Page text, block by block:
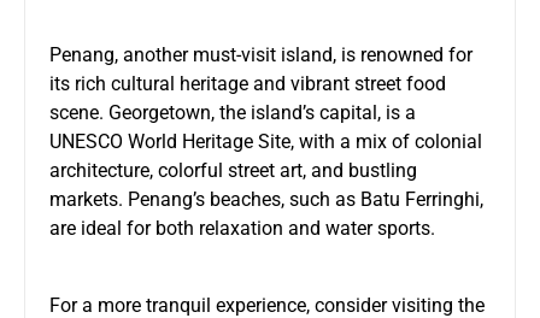
Penang, another must-visit island, is renowned for
its rich cultural heritage and vibrant street food
scene. Georgetown, the island’s capital, is a
UNESCO World Heritage Site, with a mix of colonial
architecture, colorful street art, and bustling
markets. Penang’s beaches, such as Batu Ferringhi,
are ideal for both relaxation and water sports.
For a more tranquil experience, consider visiting the